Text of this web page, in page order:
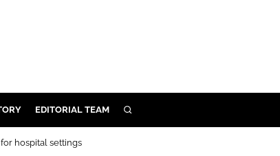
EDITORIAL TEAM SEARCH
hospital settings